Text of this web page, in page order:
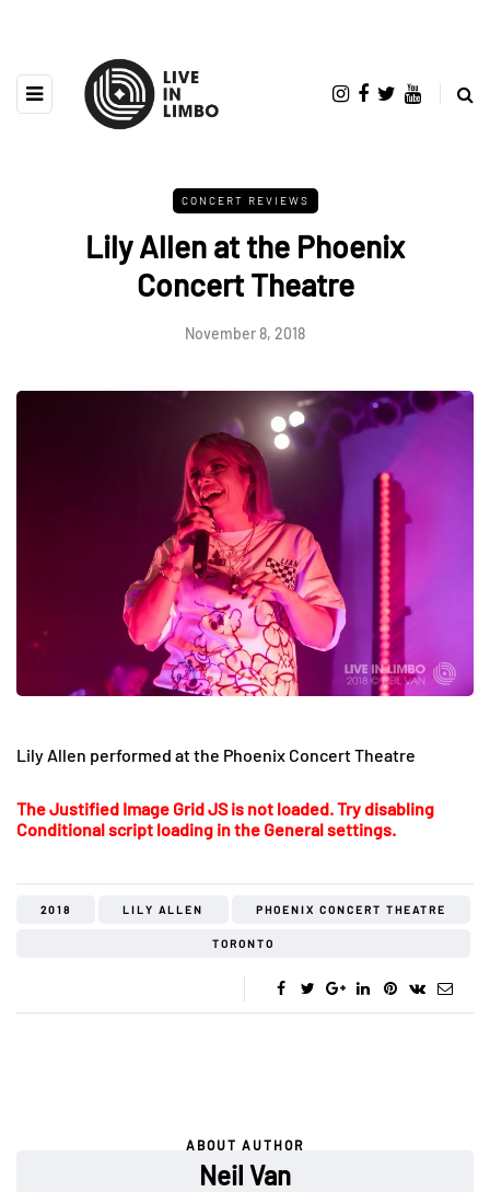
CONCERT REVIEWS
Lily Allen at the Phoenix
Concert Theatre
November 8, 2018
Lily Allen performed at the Phoenix Concert Theatre
The Justified Image Grid JS is not loaded. Try disabling
Conditional script loading in the General settings.
2018 LILY ALLEN PHOENIX CONCERT THEATRE
TORONTO
ABOUT AUTHOR
Neil Van